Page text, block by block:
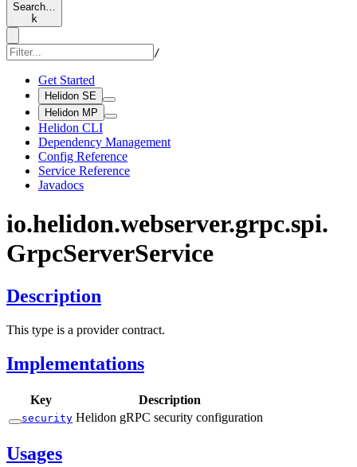
Search…
k
/
Get Started
Helidon SE
Helidon MP
Helidon CLI
Dependency Management
Config Reference
Service Reference
Javadocs
io.helidon.webserver.grpc.spi.
GrpcServerService
Description
This type is a provider contract.
Implementations
Key Description
security Helidon gRPC security configuration
Usages